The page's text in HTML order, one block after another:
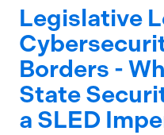
Legislative
Borders -
State
a SLED